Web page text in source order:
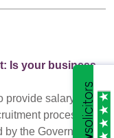
Is your business
provide salary
process
the Government.